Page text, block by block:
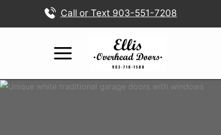
Call or Text 903-551-7208